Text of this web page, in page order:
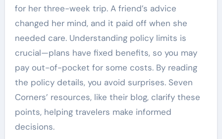
for her three-week trip. A friend’s advice
changed her mind, and it paid off when she
needed care. Understanding policy limits is
crucial—plans have fixed benefits, so you may
pay out-of-pocket for some costs. By reading
the policy details, you avoid surprises. Seven
Corners’ resources, like their blog, clarify these
points, helping travelers make informed
decisions.